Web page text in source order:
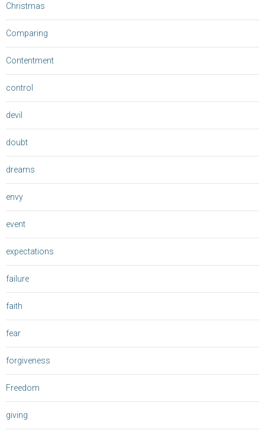
Christmas
Comparing
Contentment
control
devil
doubt
dreams
envy
event
expectations
failure
faith
fear
forgiveness
Freedom
giving